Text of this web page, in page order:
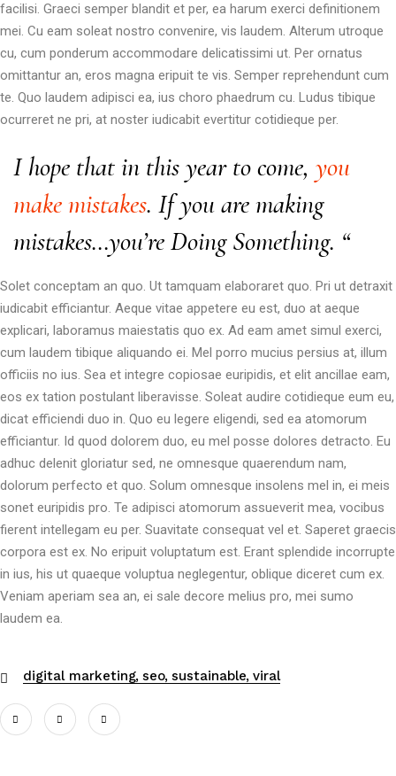
facilisi. Graeci semper blandit et per, ea harum exerci definitionem
mei. Cu eam soleat nostro convenire, vis laudem. Alterum utroque
cu, cum ponderum accommodare delicatissimi ut. Per ornatus
omittantur an, eros magna eripuit te vis. Semper reprehendunt cum
te. Quo laudem adipisci ea, ius choro phaedrum cu. Ludus tibique
ocurreret ne pri, at noster iudicabit evertitur cotidieque per.
I hope that in this year to come, you
make mistakes. If you are making
mistakes…you’re Doing Something. “
Solet conceptam an quo. Ut tamquam elaboraret quo. Pri ut detraxit
iudicabit efficiantur. Aeque vitae appetere eu est, duo at aeque
explicari, laboramus maiestatis quo ex. Ad eam amet simul exerci,
cum laudem tibique aliquando ei. Mel porro mucius persius at, illum
officiis no ius. Sea et integre copiosae euripidis, et elit ancillae eam,
eos ex tation postulant liberavisse. Soleat audire cotidieque eum eu,
dicat efficiendi duo in. Quo eu legere eligendi, sed ea atomorum
efficiantur. Id quod dolorem duo, eu mel posse dolores detracto. Eu
adhuc delenit gloriatur sed, ne omnesque quaerendum nam,
dolorum perfecto et quo. Solum omnesque insolens mel in, ei meis
sonet euripidis pro. Te adipisci atomorum assueverit mea, vocibus
fierent intellegam eu per. Suavitate consequat vel et. Saperet graecis
corpora est ex. No eripuit voluptatum est. Erant splendide incorrupte
in ius, his ut quaeque voluptua neglegentur, oblique diceret cum ex.
Veniam aperiam sea an, ei sale decore melius pro, mei sumo
laudem ea.
digital marketing seo sustainable viral